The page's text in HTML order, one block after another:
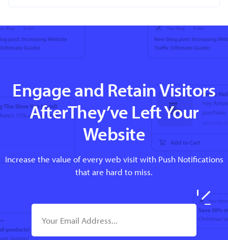
Engage and Retain Visitors
AfterThey’ve Left Your
Website
Increase the value of every web visit with Push Notifications
that are hard to miss.